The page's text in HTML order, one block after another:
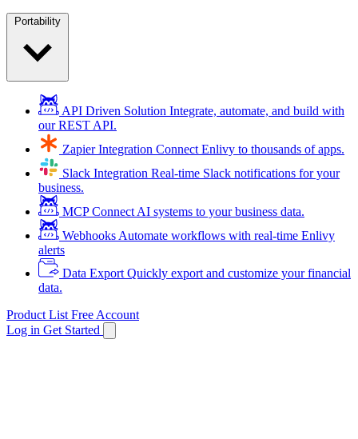
API Driven Solution Integrate, automate, and build with
our REST API.
Zapier Integration Connect Enlivy to thousands of apps.
Slack Integration Real-time Slack notifications for your
business.
MCP Connect AI systems to your business data.
Webhooks Automate workflows with real-time Enlivy
alerts
Data Export Quickly export and customize your financial
data.
Product List Free Account
Log in Get Started